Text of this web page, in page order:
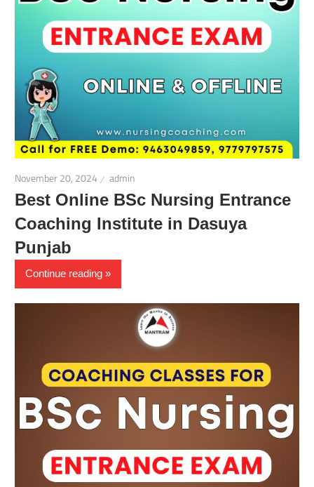
November 20, 2024 admin
Best Online BSc Nursing Entrance
Coaching Institute in Dasuya
Punjab
Continue reading